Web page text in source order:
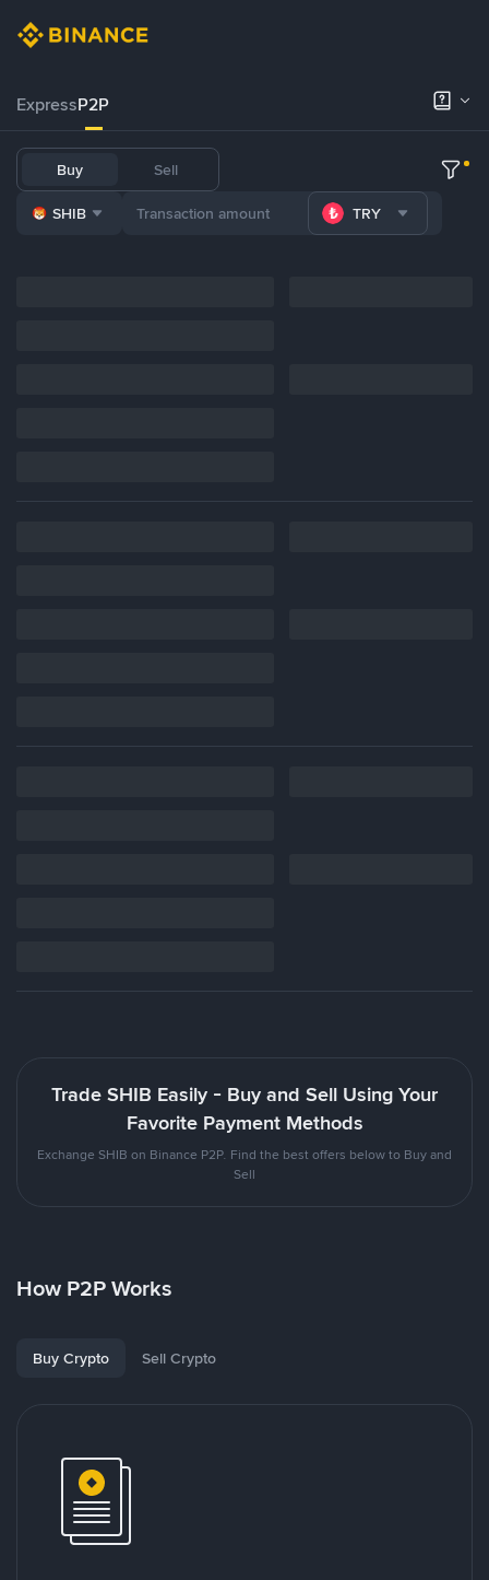
ExpressP2P
Buy Sell
SHIB TRY
Trade SHIB Easily - Buy and Sell Using Your
Favorite Payment Methods
Exchange SHIB on Binance P2P. Find the best offers below to Buy and
Sell
How P2P Works
Buy Crypto Sell Crypto